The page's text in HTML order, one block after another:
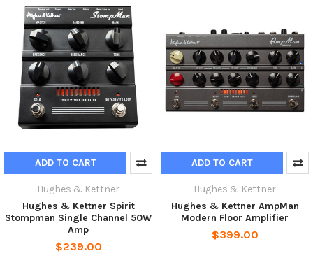
ADD TO CART
Hughes & Kettner
Hughes & Kettner Spirit
Stompman Single Channel 50W
Amp
$239.00
ADD TO CART
Hughes & Kettner
Hughes & Kettner AmpMan
Modern Floor Amplifier
$399.00